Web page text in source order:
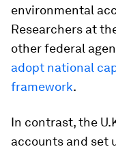
environmental
Researchers at
other federal
adopt national
framework.
In contrast, the
accounts and set